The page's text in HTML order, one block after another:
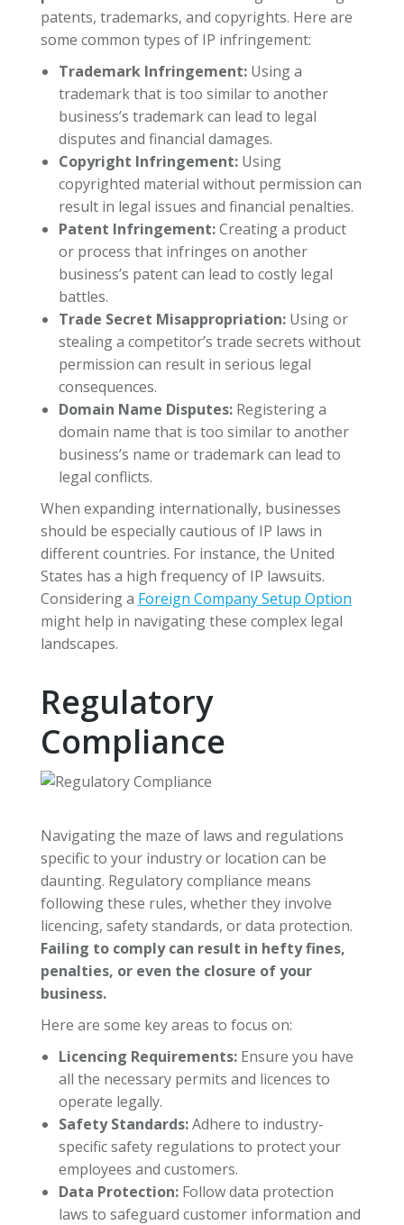
patents, trademarks, and copyrights. Here are
some common types of IP infringement:
Trademark Infringement:Using a
trademark that is too similar to another
business’s trademark can lead to legal
disputes and financial damages.
Copyright Infringement:Using
copyrighted material without permission can
result in legal issues and financial penalties.
Patent Infringement:Creating a product
or process that infringes on another
business’s patent can lead to costly legal
battles.
Trade Secret Misappropriation:Using or
stealing a competitor’s trade secrets without
permission can result in serious legal
consequences.
Domain Name Disputes:Registering a
domain name that is too similar to another
business’s name or trademark can lead to
legal conflicts.
When expanding internationally, businesses
should be especially cautious of IP laws in
different countries. For instance, the United
States has a high frequency of IP lawsuits.
Considering a Foreign Company Setup Option
might help in navigating these complex legal
landscapes.
Regulatory
Compliance
Navigating the maze of laws and regulations
specific to your industry or location can be
daunting. Regulatory compliance means
following these rules, whether they involve
licencing, safety standards, or data protection.
Failing to comply can result in hefty fines,
penalties, or even the closure of your
business.
Here are some key areas to focus on:
Licencing Requirements:Ensure you have
all the necessary permits and licences to
operate legally.
Safety Standards:Adhere to industry-
specific safety regulations to protect your
employees and customers.
Data Protection:Follow data protection
laws to safeguard customer information and